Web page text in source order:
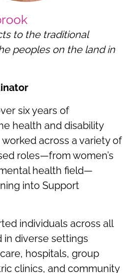
to the traditional
peoples on the land in
six years of
health and disability
across a variety of
roles—from women’s
health field—
into Support
individuals across all
in diverse settings
hospitals, group
clinics, and community